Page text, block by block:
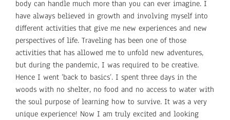
body can handle much more than you can ever imagine. I
have always believed in growth and involving myself into
different activities that give me new experiences and new
perspectives of life. Traveling has been one of those
activities that has allowed me to unfold new adventures,
but during the pandemic, I was required to be creative.
Hence I went ’back to basics’. I spent three days in the
woods with no shelter, no food and no access to water with
the soul purpose of learning how to survive. It was a very
unique experience! Now I am truly excited and looking